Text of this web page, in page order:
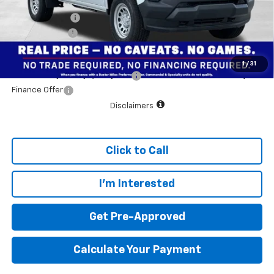
1 / 31
Customer Cash
-$1,000
Dealer doc fee
+$799
Final Price: $34,784
Add. Offers you may Qualify For:
Finance Offer
Disclaimers
Click to Call
I'm Interested
Get Pre-Approved
Calculate Your Payment